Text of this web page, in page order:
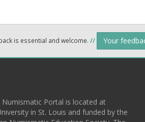
is essential and welcome. // Your
Portal is located at
in St. Louis and funded by the